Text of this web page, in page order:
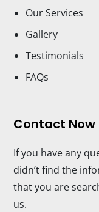
Our Services
Gallery
Testimonials
FAQs
Contact Now
If you have any
didn’t find the
that you are
us.